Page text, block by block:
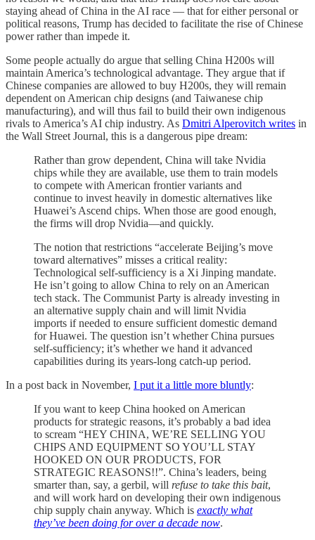
staying ahead of China in the AI race — that for either personal or
political reasons, Trump has decided to facilitate the rise of Chinese
power rather than impede it.
Some people actually do argue that selling China H200s will
maintain America’s technological advantage. They argue that if
Chinese companies are allowed to buy H200s, they will remain
dependent on American chip designs (and Taiwanese chip
manufacturing), and will thus fail to build their own indigenous
rivals to America’s AI chip industry. As Dmitri Alperovitch writes in
the Wall Street Journal, this is a dangerous pipe dream:
Rather than grow dependent, China will take Nvidia
chips while they are available, use them to train models
to compete with American frontier variants and
continue to invest heavily in domestic alternatives like
Huawei’s Ascend chips. When those are good enough,
the firms will drop Nvidia—and quickly.
The notion that restrictions “accelerate Beijing’s move
toward alternatives” misses a critical reality:
Technological self-sufficiency is a Xi Jinping mandate.
He isn’t going to allow China to rely on an American
tech stack. The Communist Party is already investing in
an alternative supply chain and will limit Nvidia
imports if needed to ensure sufficient domestic demand
for Huawei. The question isn’t whether China pursues
self-sufficiency; it’s whether we hand it advanced
capabilities during its years-long catch-up period.
In a post back in November, I put it a little more bluntly:
If you want to keep China hooked on American
products for strategic reasons, it’s probably a bad idea
to scream “HEY CHINA, WE’RE SELLING YOU
CHIPS AND EQUIPMENT SO YOU’LL STAY
HOOKED ON OUR PRODUCTS, FOR
STRATEGIC REASONS!!”. China’s leaders, being
smarter than, say, a gerbil, will refuse to take this bait,
and will work hard on developing their own indigenous
chip supply chain anyway. Which is exactly what
they’ve been doing for over a decade now.